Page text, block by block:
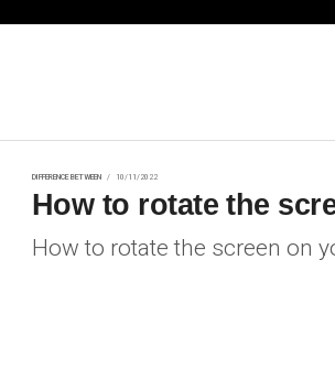
DIFFERENCE BETWEEN 10/11/2022
How to rotate the
How to rotate the screen on